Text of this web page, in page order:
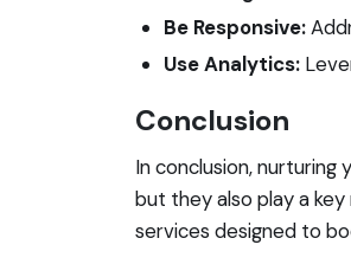
Be Responsive:
Use Analytics:
Conclusion
In conclusion,
but they also play a
services designed to